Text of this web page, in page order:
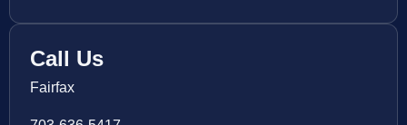
Call Us
Fairfax